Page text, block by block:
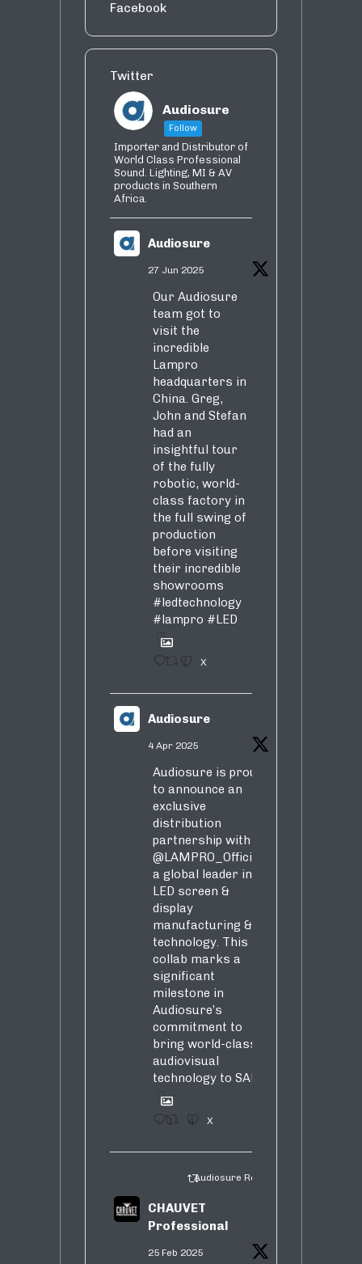
Facebook
Twitter
Audiosure
Follow
Importer and Distributor of
World Class Professional
Sound. Lighting, MI & AV
products in Southern
Africa.
Audiosure
27 Jun 2025
Our Audiosure
team got to
visit the
incredible
Lampro
headquarters in
China. Greg,
John and Stefan
had an
insightful tour
of the fully
robotic, world-
class factory in
the full swing of
production
before visiting
their incredible
showrooms
#ledtechnology
#lampro #LED
1 X
Audiosure
4 Apr 2025
Audiosure is proud
to announce an
exclusive
distribution
partnership with
@LAMPRO_Official
a global leader in
LED screen &
display
manufacturing &
technology. This
collab marks a
significant
milestone in
Audiosure’s
commitment to
bring world-class
audiovisual
technology to SA!
1 4 X
Audiosure Retweeted
CHAUVET
Professional
25 Feb 2025